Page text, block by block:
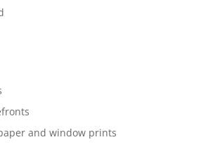
and window prints